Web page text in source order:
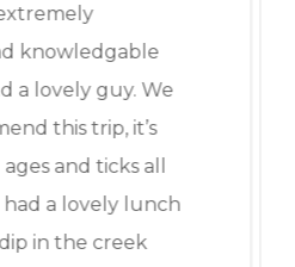
knowledgable
a lovely guy. We
this trip, it’s
and ticks all
had a lovely lunch
in the creek